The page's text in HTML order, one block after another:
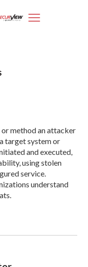
method an attacker
target system or
and executed,
using stolen
service.
understand